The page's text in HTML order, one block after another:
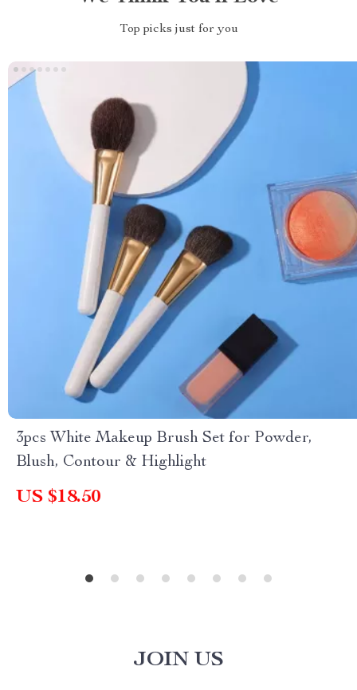
Top picks just for you
3pcs White Makeup Brush Set for Powder,
Blush, Contour & Highlight
US $18.50
JOIN US